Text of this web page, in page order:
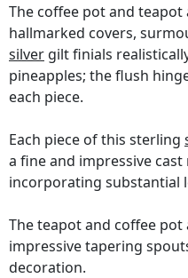
The coffee pot and
hallmarked covers,
silver gilt finials
pineapples; the flush
each piece.
Each piece of this sterling
a fine and impressive
incorporating substantial
The teapot and coffee
impressive tapering
decoration.